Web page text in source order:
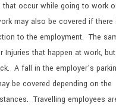
that occur while going to work
may also be covered if there
to the employment. The
Injuries that happen at work,
A fall in the employer’s
be covered depending on the
Travelling employees